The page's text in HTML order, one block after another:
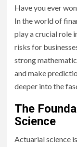
Have you ever
In the world of
play a crucial role
risks for
strong
and make
deeper into the
The
Science
Actuarial science